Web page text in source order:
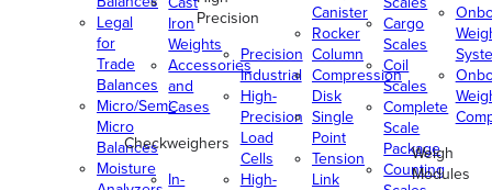
Legal
for
Trade
Balances
Micro/Semi-
Micro
Balances
Moisture
Iron
Weights
Accessories
and
Cases
Checkweighers
In-
Precision
Precision
Industrial
High-
Precision
Load
Cells
High-
Canister
Rocker
Column
Compression
Disk
Single
Point
Tension
Link
Cargo
Scales
Coil
Scales
Complete
Scale
Package
Counting
Weigh
Modules